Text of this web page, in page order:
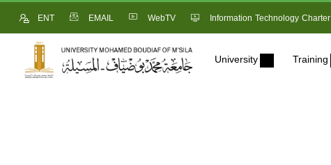
ENT EMAIL WebTV Information Technology Charter
University Training